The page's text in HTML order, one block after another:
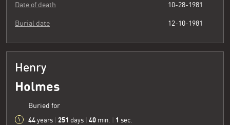
Date of death 10-28-1981
Burial date 12-10-1981
Henry
Holmes
Buried for
44 years 251 days 40 min. 2 sec.